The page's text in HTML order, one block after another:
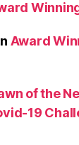
Award
of the
19